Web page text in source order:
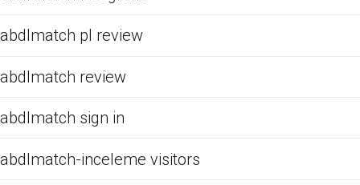
abdlmatch pl review
abdlmatch review
abdlmatch sign in
abdlmatch-inceleme visitors